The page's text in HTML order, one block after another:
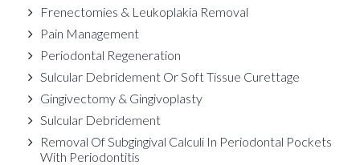
Frenectomies & Leukoplakia Removal
Pain Management
Periodontal Regeneration
Sulcular Debridement Or Soft Tissue Curettage
Gingivectomy & Gingivoplasty
Sulcular Debridement
Removal Of Subgingival Calculi In Periodontal Pockets
With Periodontitis